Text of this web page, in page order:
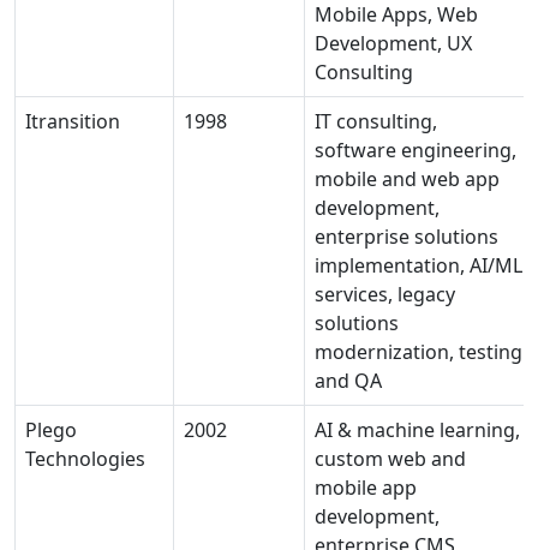
Mobile Apps, Web
Development, UX
Consulting
Itransition
1998
IT consulting,
software engineering,
mobile and web app
development,
enterprise solutions
implementation, AI/ML
services, legacy
solutions
modernization, testing
and QA
Plego
Technologies
2002
AI & machine learning,
custom web and
mobile app
development,